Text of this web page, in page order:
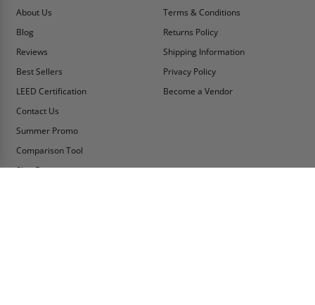
About Us
Blog
Reviews
Best Sellers
LEED Certification
Contact Us
Summer Promo
Comparison Tool
Ship Fast
Terms & Conditions
Returns Policy
Shipping Information
Privacy Policy
Become a Vendor